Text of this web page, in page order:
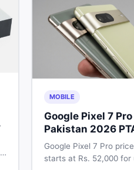
MOBILE
Google Pixel 7
Pakistan 2026
PTA Full
Google Pixel 7 Pro
starts at Rs. 52,000 for